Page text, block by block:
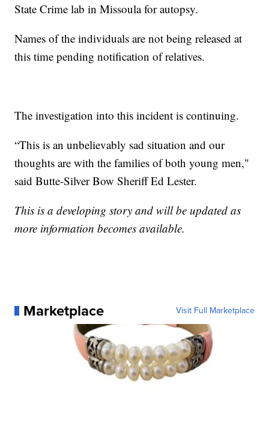
State Crime lab in Missoula for autopsy.
Names of the individuals are not being released at
this time pending notification of relatives.
The investigation into this incident is continuing.
“This is an unbelievably sad situation and our
thoughts are with the families of both young men,"
said Butte-Silver Bow Sheriff Ed Lester.
This is a developing story and will be updated as
more information becomes available.
Marketplace Visit Full Marketplace